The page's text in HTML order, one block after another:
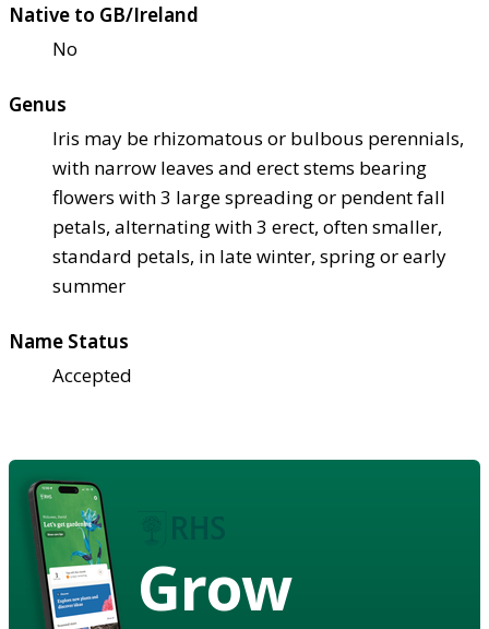
Native to GB/Ireland
No
Genus
Iris may be rhizomatous or bulbous perennials,
with narrow leaves and erect stems bearing
flowers with 3 large spreading or pendent fall
petals, alternating with 3 erect, often smaller,
standard petals, in late winter, spring or early
summer
Name Status
Accepted
Grow